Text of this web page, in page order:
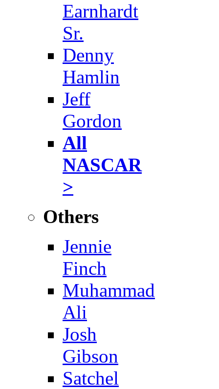
Earnhardt
Sr.
Denny
Hamlin
Jeff
Gordon
All
NASCAR
>
Others
Jennie
Finch
Muhammad
Ali
Josh
Gibson
Satchel